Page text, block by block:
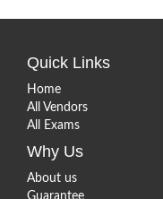
Quick Links
Home
All Vendors
All Exams
Why Us
About us
Guarantee